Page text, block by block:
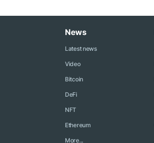
News
Latest news
Video
Bitcoin
DeFi
NFT
Ethereum
More...